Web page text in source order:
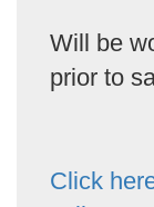
Will be
prior to
Click